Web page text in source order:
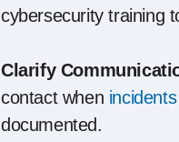
cybersecurity training
Clarify
contact when
documented.